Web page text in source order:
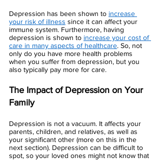
Depression has been shown to increase
your risk of illness since it can affect your
immune system. Furthermore, having
depression is shown to increase your cost of
care in many aspects of healthcare. So, not
only do you have more health problems
when you suffer from depression, but you
also typically pay more for care.
The Impact of Depression on Your
Family
Depression is not a vacuum. It affects your
parents, children, and relatives, as well as
your significant other (more on this in the
next section). Depression can be difficult to
spot, so your loved ones might not know that